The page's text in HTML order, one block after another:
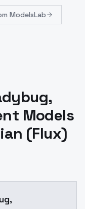
ModelsLab
Models
(Flux)